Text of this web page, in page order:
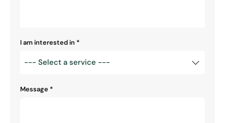
I am interested in *
Message *